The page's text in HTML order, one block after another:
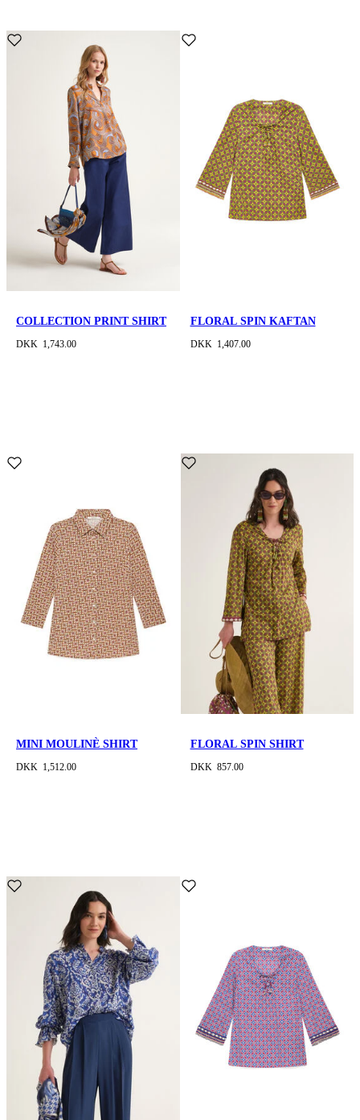
COLLECTION PRINT SHIRT
DKK 1,743.00
FLORAL SPIN KAFTAN
DKK 1,407.00
MINI MOULINÈ SHIRT
DKK 1,512.00
FLORAL SPIN SHIRT
DKK 857.00